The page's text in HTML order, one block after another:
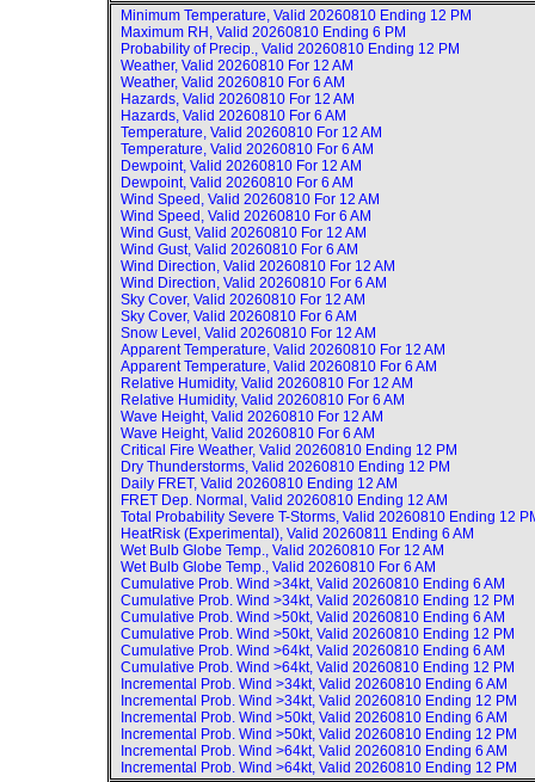
Minimum Temperature, Valid 20260810 Ending 12 PM
Maximum RH, Valid 20260810 Ending 6 PM
Probability of Precip., Valid 20260810 Ending 12 PM
Weather, Valid 20260810 For 12 AM
Weather, Valid 20260810 For 6 AM
Hazards, Valid 20260810 For 12 AM
Hazards, Valid 20260810 For 6 AM
Temperature, Valid 20260810 For 12 AM
Temperature, Valid 20260810 For 6 AM
Dewpoint, Valid 20260810 For 12 AM
Dewpoint, Valid 20260810 For 6 AM
Wind Speed, Valid 20260810 For 12 AM
Wind Speed, Valid 20260810 For 6 AM
Wind Gust, Valid 20260810 For 12 AM
Wind Gust, Valid 20260810 For 6 AM
Wind Direction, Valid 20260810 For 12 AM
Wind Direction, Valid 20260810 For 6 AM
Sky Cover, Valid 20260810 For 12 AM
Sky Cover, Valid 20260810 For 6 AM
Snow Level, Valid 20260810 For 12 AM
Apparent Temperature, Valid 20260810 For 12 AM
Apparent Temperature, Valid 20260810 For 6 AM
Relative Humidity, Valid 20260810 For 12 AM
Relative Humidity, Valid 20260810 For 6 AM
Wave Height, Valid 20260810 For 12 AM
Wave Height, Valid 20260810 For 6 AM
Critical Fire Weather, Valid 20260810 Ending 12 PM
Dry Thunderstorms, Valid 20260810 Ending 12 PM
Daily FRET, Valid 20260810 Ending 12 AM
FRET Dep. Normal, Valid 20260810 Ending 12 AM
Total Probability Severe T-Storms, Valid 20260810 Ending 12
HeatRisk (Experimental), Valid 20260811 Ending 6 AM
Wet Bulb Globe Temp., Valid 20260810 For 12 AM
Wet Bulb Globe Temp., Valid 20260810 For 6 AM
Cumulative Prob. Wind >34kt, Valid 20260810 Ending 6 AM
Cumulative Prob. Wind >34kt, Valid 20260810 Ending 12 PM
Cumulative Prob. Wind >50kt, Valid 20260810 Ending 6 AM
Cumulative Prob. Wind >50kt, Valid 20260810 Ending 12 PM
Cumulative Prob. Wind >64kt, Valid 20260810 Ending 6 AM
Cumulative Prob. Wind >64kt, Valid 20260810 Ending 12 PM
Incremental Prob. Wind >34kt, Valid 20260810 Ending 6 AM
Incremental Prob. Wind >34kt, Valid 20260810 Ending 12 PM
Incremental Prob. Wind >50kt, Valid 20260810 Ending 6 AM
Incremental Prob. Wind >50kt, Valid 20260810 Ending 12 PM
Incremental Prob. Wind >64kt, Valid 20260810 Ending 6 AM
Incremental Prob. Wind >64kt, Valid 20260810 Ending 12 PM